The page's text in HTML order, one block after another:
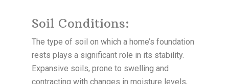
Soil Conditions:
The type of soil on which a home’s foundation
rests plays a significant role in its stability.
Expansive soils, prone to swelling and
contracting with changes in moisture levels,